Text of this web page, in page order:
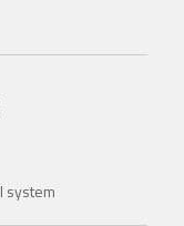
system